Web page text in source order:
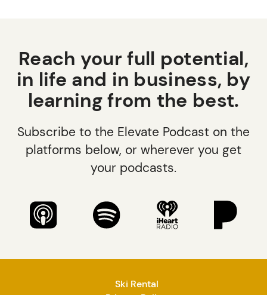
Reach your full potential,
in life and in business, by
learning from the best.
Subscribe to the Elevate Podcast on the
platforms below, or wherever you get
your podcasts.
Ski Rental